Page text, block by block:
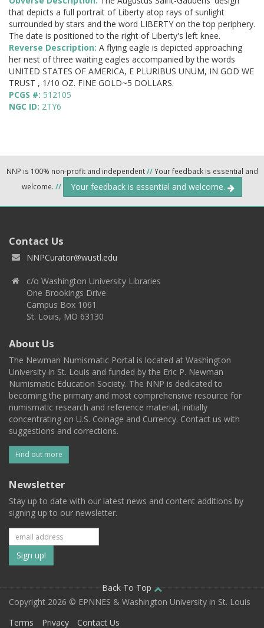
that depicts a full portrait of Liberty atop rays of sunlight
surrounded by stars and the word LIBERTY on the top periphery.
The date is positioned to the right of Liberty's left knee.
Reverse Description: A flying eagle is depicted approaching
her nest of three waiting eagles accompanied by the words
UNITED STATES OF AMERICA, E PLURIBUS UNUM, IN GOD WE
TRUST , 1/10 OZ. FINE GOLD~5 DOLLARS.
PCGS #: 512105
NGC ID: 2TY6
NNP is 100% non-profit and independent//Your feedback is essential and
welcome. // Your feedback is essential and welcome.
Contact Us
NNPCurator@wustl.edu
c/o Washington University Libraries
One Brookings Drive
Campus Box 1061
St. Louis, MO 63130
About Us
The Newman Numismatic Portal is located at Washington
University in St. Louis and funded by the Eric P. Newman
Numismatic Education Society. The NNP is dedicated to
becoming the primary and most comprehensive resource for
numismatic research and reference material, initially
concentrating on U.S. Coinage and Currency. Contact us with
suggestions and corrections.
Find out more
Newsletter
Stay up to date with our latest news and content additions by
signing up to our newsletter.
Subscribe
to
our
mailing
Back To Top
Copyright 2026 © EPNNES & Washington University in St. Louis
Terms
Privacy Contact Us